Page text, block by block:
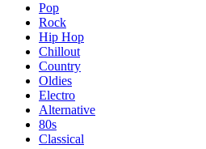
Pop
Rock
Hip Hop
Chillout
Country
Oldies
Electro
Alternative
80s
Classical